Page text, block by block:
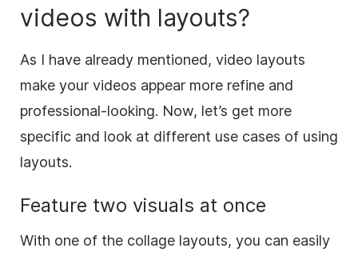
videos with layouts?
As I have already mentioned, video layouts
make your videos appear more refine and
professional-looking. Now, let’s get more
specific and look at different use cases of using
layouts.
Feature two visuals at once
With one of the collage layouts, you can easily